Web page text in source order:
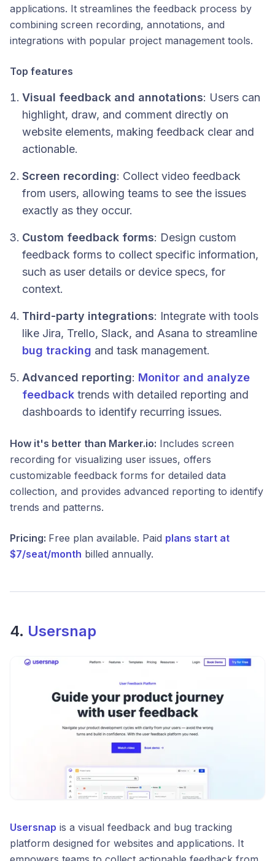
applications. It streamlines the feedback process by
combining screen recording, annotations, and
integrations with popular project management tools.
Top features
Visual feedback and annotations: Users can
highlight, draw, and comment directly on
website elements, making feedback clear and
actionable.
Screen recording: Collect video feedback
from users, allowing teams to see the issues
exactly as they occur.
Custom feedback forms: Design custom
feedback forms to collect specific information,
such as user details or device specs, for
context.
Third-party integrations: Integrate with tools
like Jira, Trello, Slack, and Asana to streamline
bug tracking and task management.
Advanced reporting: Monitor and analyze
feedback trends with detailed reporting and
dashboards to identify recurring issues.
How it's better than Marker.io: Includes screen
recording for visualizing user issues, offers
customizable feedback forms for detailed data
collection, and provides advanced reporting to identify
trends and patterns.
Pricing: Free plan available. Paid plans start at
$7/seat/month billed annually.
4. Usersnap
Usersnap is a visual feedback and bug tracking
platform designed for websites and applications. It